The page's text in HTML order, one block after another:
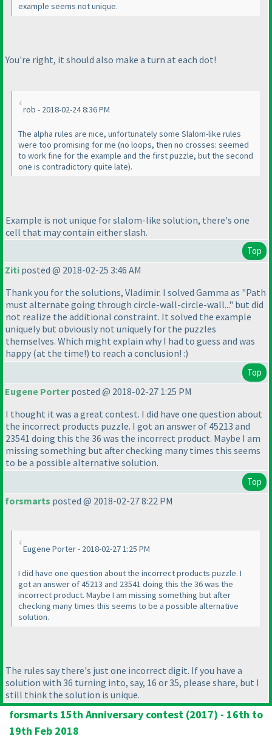
example seems not unique.
You're right, it should also make a turn at each dot!
rob - 2018-02-24 8:36 PM
The alpha rules are nice, unfortunately some Slalom-like rules
were too promising for me (no loops, then no crosses: seemed
to work fine for the example and the first puzzle, but the second
one is contradictory quite late).
Example is not unique for slalom-like solution, there's one
cell that may contain either slash.
Top
Ziti posted @ 2018-02-25 3:46 AM
Thank you for the solutions, Vladimir. I solved Gamma as "Path
must alternate going through circle-wall-circle-wall..." but did
not realize the additional constraint. It solved the example
uniquely but obviously not uniquely for the puzzles
themselves. Which might explain why I had to guess and was
happy (at the time!) to reach a conclusion! :)
Top
Eugene Porterposted @ 2018-02-27 1:25 PM
I thought it was a great contest. I did have one question about
the incorrect products puzzle. I got an answer of 45213 and
23541 doing this the 36 was the incorrect product. Maybe I am
missing something but after checking many times this seems
to be a possible alternative solution.
Top
forsmarts posted @ 2018-02-27 8:22 PM
Eugene Porter - 2018-02-27 1:25 PM
I did have one question about the incorrect products puzzle. I
got an answer of 45213 and 23541 doing this the 36 was the
incorrect product. Maybe I am missing something but after
checking many times this seems to be a possible alternative
solution.
The rules say there's just one incorrect digit. If you have a
solution with 36 turning into, say, 16 or 35, please share, but I
still think the solution is unique.
forsmarts 15th Anniversary contest (2017) - 16th to
19th Feb 2018